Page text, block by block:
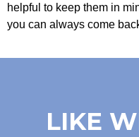
helpful to keep them in
you can always come
LIKE